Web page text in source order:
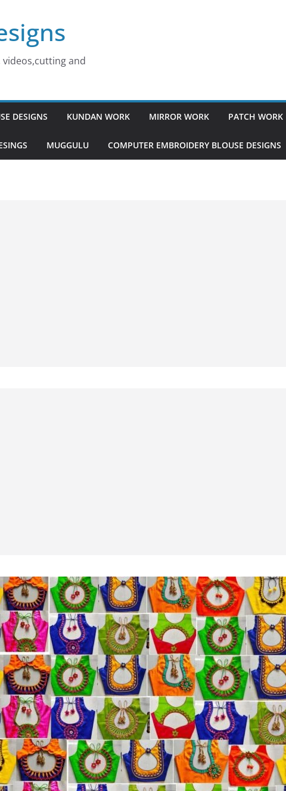
videos,cutting and
DESIGNS KUNDAN WORK MIRROR WORK PATCH WORK
MUGGULU COMPUTER EMBROIDERY BLOUSE DESIGNS